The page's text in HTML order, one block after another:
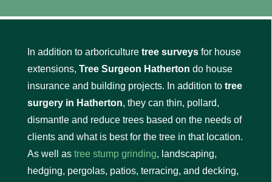
In addition to arboriculture tree surveysfor house
extensions, Tree Surgeon Hatherton do house
insurance and building projects. In addition to tree
surgery in Hatherton, they can thin, pollard,
dismantle and reduce trees based on the needs of
clients and what is best for the tree in that location.
As well as tree stump grinding, landscaping,
hedging, pergolas, patios, terracing, and decking,